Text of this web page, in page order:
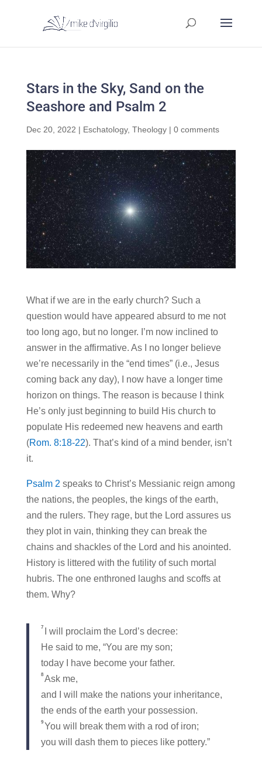
Stars in the Sky, Sand on the
Seashore and Psalm 2
Dec 20, 2022 | Eschatology, Theology| 0 comments
What if we are in the early church? Such a
question would have appeared absurd to me not
too long ago, but no longer. I’m now inclined to
answer in the affirmative. As I no longer believe
we’re necessarily in the “end times” (i.e., Jesus
coming back any day), I now have a longer time
horizon on things. The reason is because I think
He’s only just beginning to build His church to
populate His redeemed new heavens and earth
(Rom. 8:18-22). That’s kind of a mind bender, isn’t
it.
Psalm 2 speaks to Christ’s Messianic reign among
the nations, the peoples, the kings of the earth,
and the rulers. They rage, but the Lord assures us
they plot in vain, thinking they can break the
chains and shackles of the Lord and his anointed.
History is littered with the futility of such mortal
hubris. The one enthroned laughs and scoffs at
them. Why?
7
I will proclaim the Lord’s decree:
He said to me, “You are my son;
today I have become your father.
8 Ask me,
and I will make the nations your inheritance,
the ends of the earth your possession.
9 You will break them with a rod of iron;
you will dash them to pieces like pottery.”